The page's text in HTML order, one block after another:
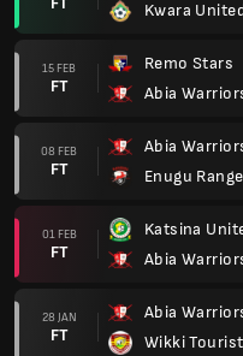
Kwara
15 FEB
FT
Remo Stars
Abia
08 FEB
FT
Abia
Enugu
01 FEB
FT
Katsina
Abia
28 JAN
FT
Abia
Wikki